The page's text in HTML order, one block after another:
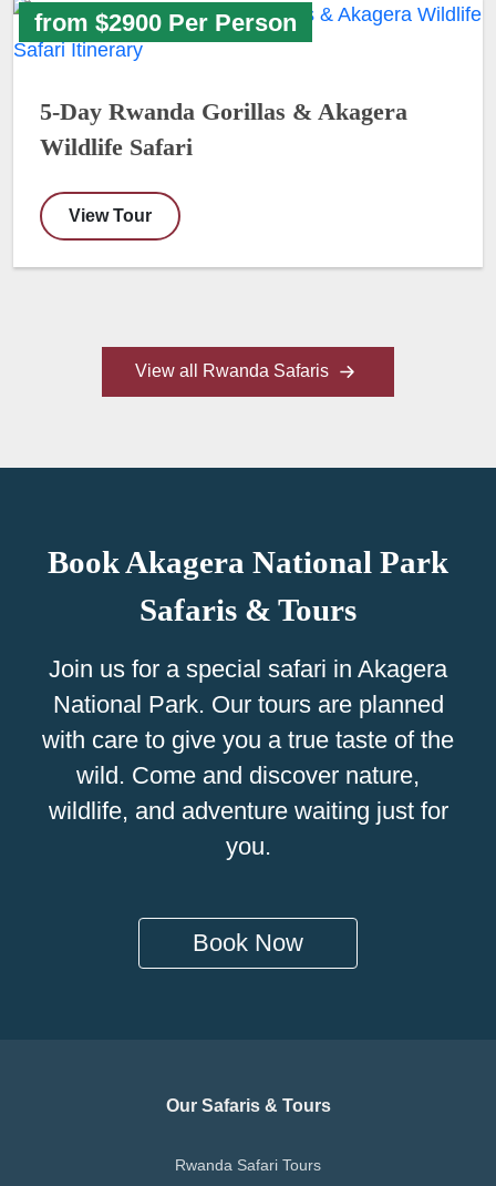
from $2900 Per Person
5-Day Rwanda Gorillas & Akagera
Wildlife Safari
View Tour
View all Rwanda Safaris
Book Akagera National Park
Safaris & Tours
Join us for a special safari in Akagera
National Park. Our tours are planned
with care to give you a true taste of the
wild. Come and discover nature,
wildlife, and adventure waiting just for
you.
Book Now
Our Safaris & Tours
Rwanda Safari Tours